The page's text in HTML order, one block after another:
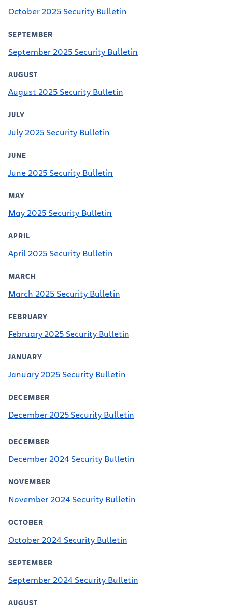
October 2025 Security Bulletin
SEPTEMBER
September 2025 Security Bulletin
AUGUST
August 2025 Security Bulletin
JULY
July 2025 Security Bulletin
JUNE
June 2025 Security Bulletin
MAY
May 2025 Security Bulletin
APRIL
April 2025 Security Bulletin
MARCH
March 2025 Security Bulletin
FEBRUARY
February 2025 Security Bulletin
JANUARY
January 2025 Security Bulletin
DECEMBER
December 2025 Security Bulletin
DECEMBER
December 2024 Security Bulletin
NOVEMBER
November 2024 Security Bulletin
OCTOBER
October 2024 Security Bulletin
SEPTEMBER
September 2024 Security Bulletin
AUGUST